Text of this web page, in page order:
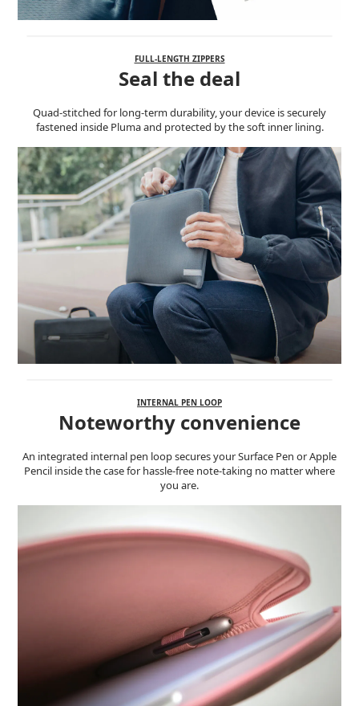
FULL-LENGTH ZIPPERS
Seal the deal
Quad-stitched for long-term durability, your device is securely
fastened inside Pluma and protected by the soft inner lining.
INTERNAL PEN LOOP
Noteworthy convenience
An integrated internal pen loop secures your Surface Pen or Apple
Pencil inside the case for hassle-free note-taking no matter where
you are.